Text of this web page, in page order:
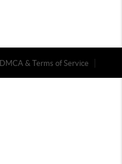
DMCA & Terms of Service